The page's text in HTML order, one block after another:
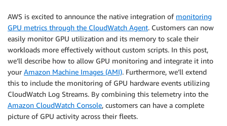
AWS is excited to announce the native integration of monitoring
GPU metrics through the CloudWatch Agent. Customers can now
easily monitor GPU utilization and its memory to scale their
workloads more effectively without custom scripts. In this post,
we’ll describe how to allow GPU monitoring and integrate it into
your Amazon Machine Images (AMI). Furthermore, we’ll extend
this to include the monitoring of GPU hardware events utilizing
CloudWatch Log Streams. By combining this telemetry into the
Amazon CloudWatch Console, customers can have a complete
picture of GPU activity across their fleets.